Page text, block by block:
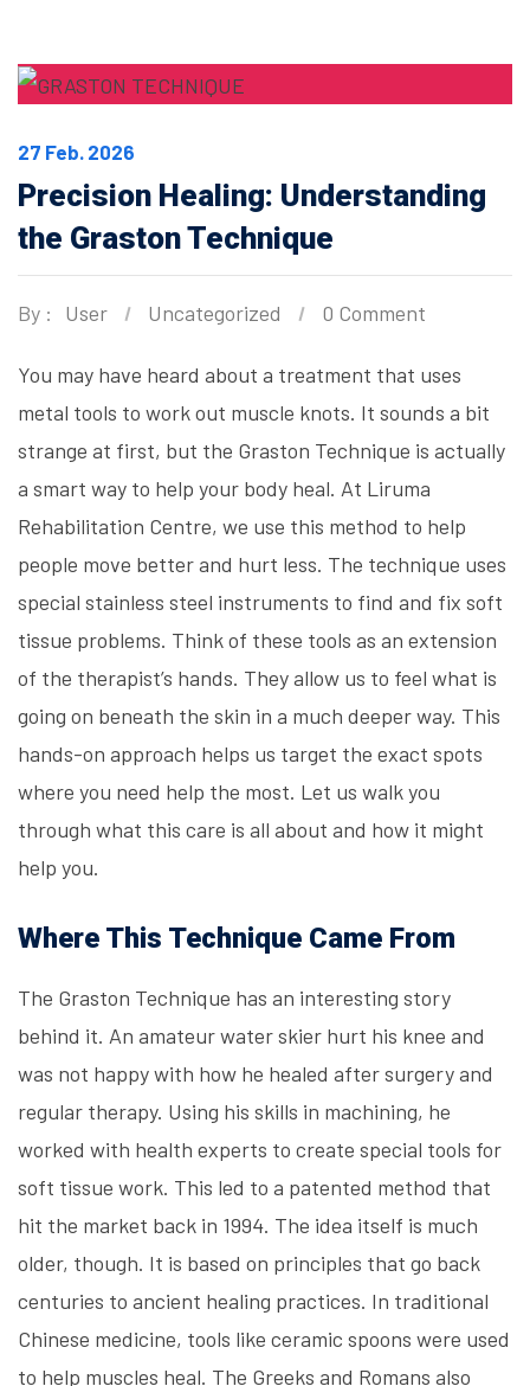
27 Feb. 2026
Precision Healing: Understanding
the Graston Technique
By : User Uncategorized 0 Comment
You may have heard about a treatment that uses
metal tools to work out muscle knots. It sounds a bit
strange at first, but the Graston Technique is actually
a smart way to help your body heal. At Liruma
Rehabilitation Centre, we use this method to help
people move better and hurt less. The technique uses
special stainless steel instruments to find and fix soft
tissue problems. Think of these tools as an extension
of the therapist’s hands. They allow us to feel what is
going on beneath the skin in a much deeper way. This
hands-on approach helps us target the exact spots
where you need help the most. Let us walk you
through what this care is all about and how it might
help you.
Where This Technique Came From
The Graston Technique has an interesting story
behind it. An amateur water skier hurt his knee and
was not happy with how he healed after surgery and
regular therapy. Using his skills in machining, he
worked with health experts to create special tools for
soft tissue work. This led to a patented method that
hit the market back in 1994. The idea itself is much
older, though. It is based on principles that go back
centuries to ancient healing practices. In traditional
Chinese medicine, tools like ceramic spoons were used
to help muscles heal. The Greeks and Romans also